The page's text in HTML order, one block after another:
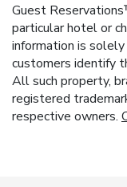
Guest
particular hotel or
information is
customers identify
All such property,
registered
respective owners.